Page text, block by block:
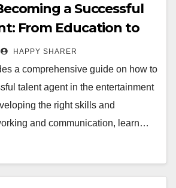
a Successful
From Education to
HAPPY SHARER
a comprehensive guide on how to
talent agent in the entertainment
the right skills and
and communication, learn…